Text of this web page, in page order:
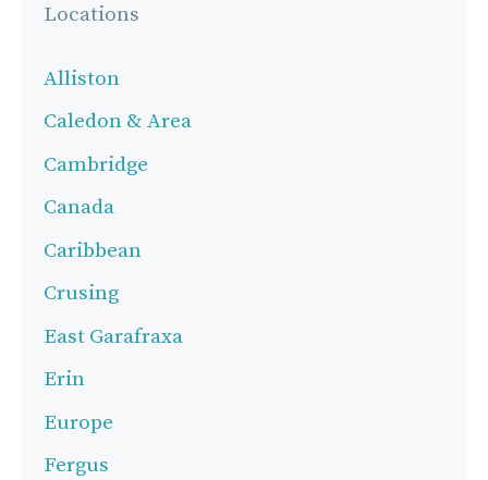
Locations
Alliston
Caledon & Area
Cambridge
Canada
Caribbean
Crusing
East Garafraxa
Erin
Europe
Fergus